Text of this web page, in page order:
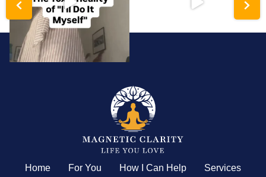
Home For You How I Can Help Services